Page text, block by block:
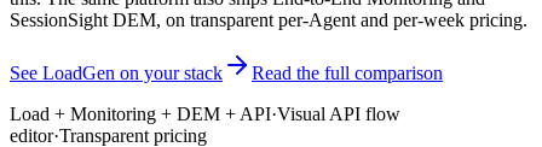
SessionSight DEM, on transparent per-Agent and per-week pricing.
See LoadGen on your stack
Read the full comparison
Load + Monitoring + DEM + API·Visual API flow
editor·Transparent pricing